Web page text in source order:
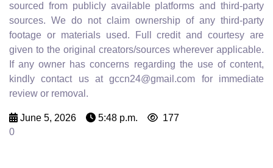
sourced from publicly available platforms and third-party
sources. We do not claim ownership of any third-party
footage or materials used. Full credit and courtesy are
given to the original creators/sources wherever applicable.
If any owner has concerns regarding the use of content,
kindly contact us at gccn24@gmail.com for immediate
review or removal.
June 5, 2026 5:48 p.m.
177
0